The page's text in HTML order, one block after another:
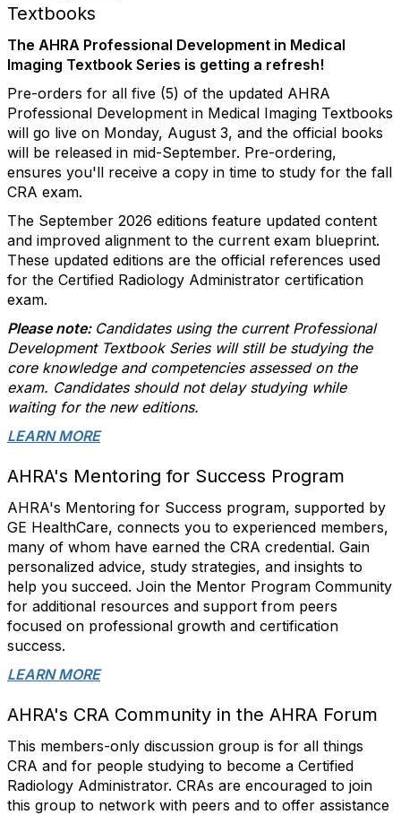
Textbooks
The AHRA Professional Development in Medical
Imaging Textbook Series is getting a refresh!
Pre-orders for all five (5) of the updated AHRA
Professional Development in Medical Imaging Textbooks
will go live on Monday, August 3, and the official books
will be released in mid-September. Pre-ordering,
ensures you'll receive a copy in time to study for the fall
CRA exam.
The September 2026 editions feature updated content
and improved alignment to the current exam blueprint.
These updated editions are the official references used
for the Certified Radiology Administrator certification
exam.
Please note: Candidates using the current Professional
Development Textbook Series will still be studying the
core knowledge and competencies assessed on the
exam. Candidates should not delay studying while
waiting for the new editions.
LEARN MORE
AHRA's Mentoring for Success Program
AHRA's Mentoring for Success program, supported by
GE HealthCare, connects you to experienced members,
many of whom have earned the CRA credential. Gain
personalized advice, study strategies, and insights to
help you succeed. Join the Mentor Program Community
for additional resources and support from peers
focused on professional growth and certification
success.
LEARN MORE
AHRA's CRA Community in the AHRA Forum
This members-only discussion group is for all things
CRA and for people studying to become a Certified
Radiology Administrator. CRAs are encouraged to join
this group to network with peers and to offer assistance